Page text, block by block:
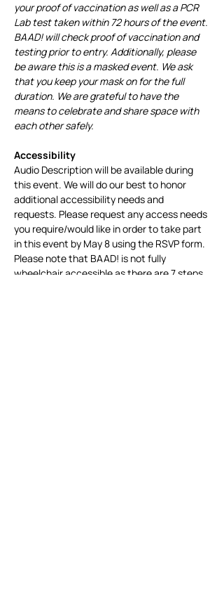
your proof of vaccination as well as a PCR
Lab test taken within 72 hours of the event.
BAAD! will check proof of vaccination and
testing prior to entry. Additionally, please
be aware this is a masked event. We ask
that you keep your mask on for the full
duration. We are grateful to have the
means to celebrate and share space with
each other safely.
Accessibility
Audio Description will be available during
this event. We will do our best to honor
additional accessibility needs and
requests. Please request any access needs
you require/would like in order to take part
in this event by May 8 using the RSVP form.
Please note that BAAD! is not fully
wheelchair accessible as there are 7 steps